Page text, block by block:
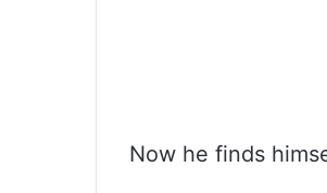
Now he finds